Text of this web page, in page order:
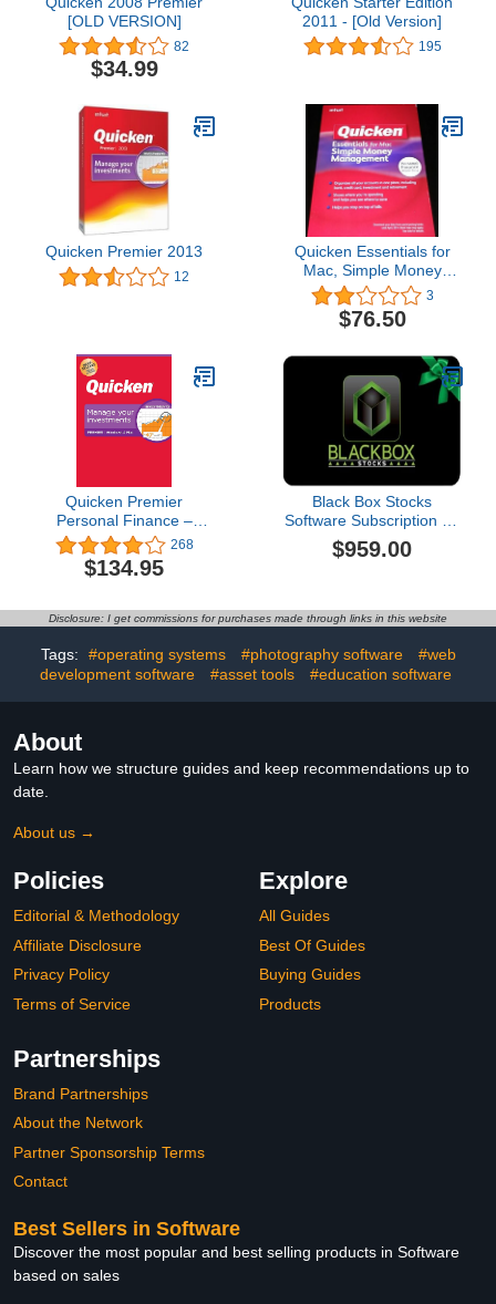
[OLD VERSION]
82
$34.99
2011 - [Old Version]
195
Quicken Premier 2013
12
Quicken Essentials for
Mac, Simple Money
Management (SKU
417201)
3
$76.50
Quicken Premier
Personal Finance –
Maximize your
investments – 1-Year
Subscription
268
$134.95
Black Box Stocks
Software Subscription - 1
Year
$959.00
Disclosure: I get commissions for purchases made through links in this website
Tags: #operating systems #photography software
#web
development software
#asset tools #education software
About
Learn how we structure guides and keep recommendations up to
date.
About us →
Policies
Editorial & Methodology
Affiliate Disclosure
Privacy Policy
Terms of Service
Explore
All Guides
Best Of Guides
Buying Guides
Products
Partnerships
Brand Partnerships
About the Network
Partner Sponsorship Terms
Contact
Best Sellers in Software
Discover the most popular and best selling products in Software
based on sales